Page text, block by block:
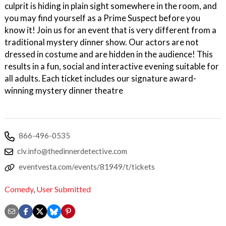
culprit is hiding in plain sight somewhere in the room, and
you may find yourself as a Prime Suspect before you
know it! Join us for an event that is very different from a
traditional mystery dinner show. Our actors are not
dressed in costume and are hidden in the audience! This
results in a fun, social and interactive evening suitable for
all adults. Each ticket includes our signature award-
winning mystery dinner theatre
866-496-0535
clv.info@thedinnerdetective.com
eventvesta.com/events/81949/t/tickets
Comedy, User Submitted